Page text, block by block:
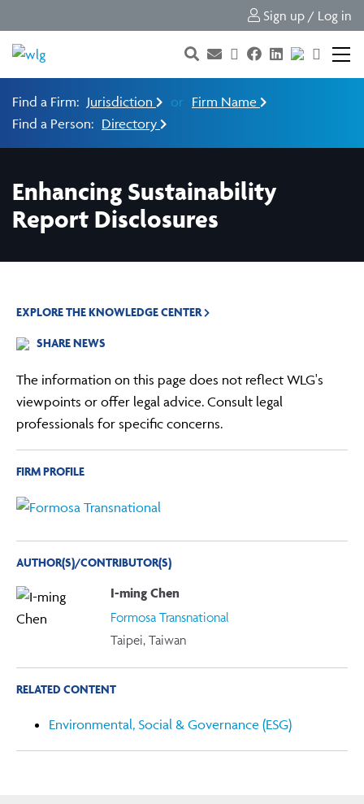
Sign up / Log in
Find a Firm: Jurisdiction or Firm Name
Find a Person: Directory
Enhancing Sustainability
Report Disclosures
EXPLORE THE KNOWLEDGE CENTER
SHARE NEWS
The information on this page does not reflect WLG's
viewpoints or offer legal advice. Consult legal
professionals for specific concerns.
FIRM PROFILE
AUTHOR(S)/CONTRIBUTOR(S)
I-ming Chen
Formosa Transnational
Taipei, Taiwan
RELATED CONTENT
Environmental, Social & Governance (ESG)